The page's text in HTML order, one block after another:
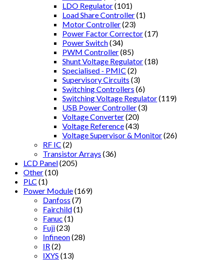
LDO Regulator(101)
Load Share Controller(1)
Motor Controller(23)
Power Factor Corrector(17)
Power Switch(34)
PWM Controller(85)
Shunt Voltage Regulator(18)
Specialised - PMIC (2)
Supervisory Circuits (3)
Switching Controllers (6)
Switching Voltage Regulator(119)
USB Power Controller(3)
Voltage Converter(20)
Voltage Reference(43)
Voltage Supervisor & Monitor(26)
RF IC (2)
Transistor Arrays (36)
LCD Panel(205)
Other(10)
PLC (1)
Power Module(169)
Danfoss (7)
Fairchild(1)
Fanuc (1)
Fuji(23)
Infineon(28)
IR (2)
IXYS (13)